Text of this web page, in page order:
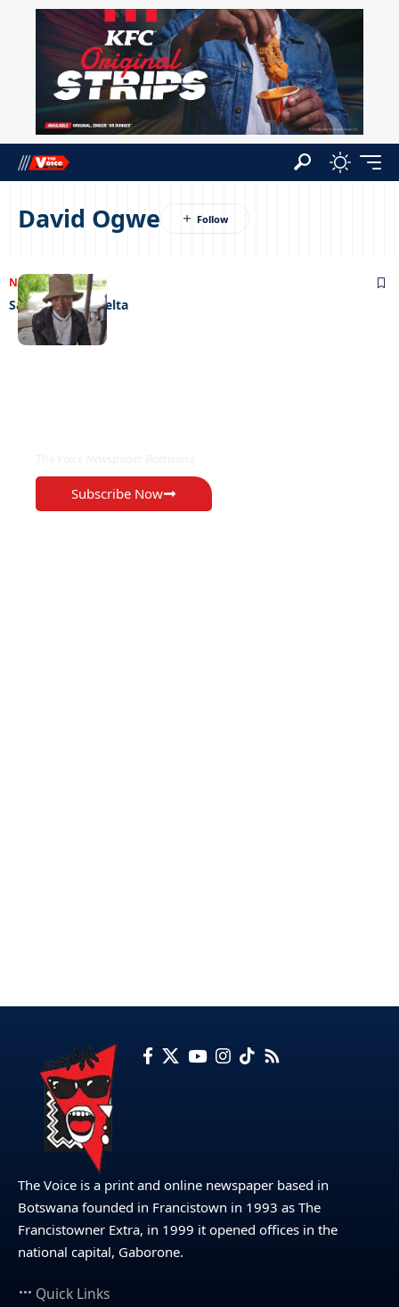
David Ogwe
NEWS22/12/2022
Santa goes to delta
Subscribe Now
The Voice is a print and online newspaper based in
Botswana founded in Francistown in 1993 as The
Francistowner Extra, in 1999 it opened offices in the
national capital, Gaborone.
Quick Links